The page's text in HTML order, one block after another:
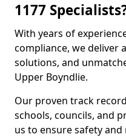
1177
With years of
compliance, we deliver
solutions, and
Upper Boyndlie.
Our proven track
schools, councils, and
us to ensure safety